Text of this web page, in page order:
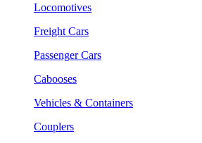
Locomotives
Freight Cars
Passenger Cars
Cabooses
Vehicles & Containers
Couplers